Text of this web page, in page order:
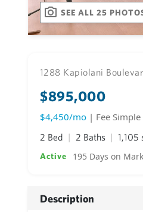
SEE ALL 25
1288 Kapiolani
$895,000
$4,450/mo | Fee Simple
2 Bed 2 Baths 1,105
Active 195 Days on
Description